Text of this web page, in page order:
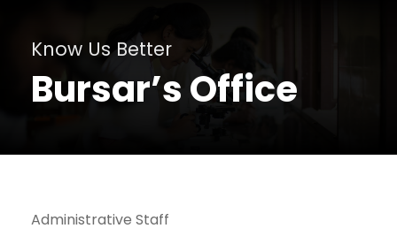
Know Us Better
Bursar’s Office
Administrative Staff